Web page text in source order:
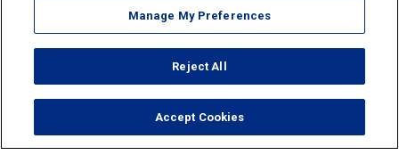
Webster, Webster Bank,
Webster Investments,
and the W symbol are trademarks of Webster Financial
and registered in the U.S. Patent and Trademark Office.
© 2026 Webster Financial Corporation. All rights reserved.
Manage My Preferences
Reject All
Accept Cookies